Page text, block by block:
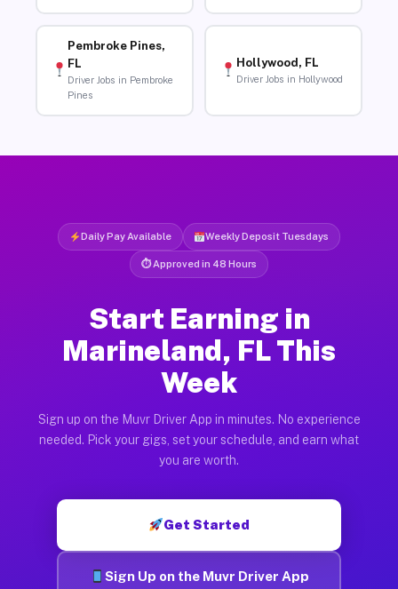
Pembroke Pines,
FL
Driver Jobs in Pembroke
Pines
Hollywood, FL
Driver Jobs in Hollywood
Daily Pay Available Weekly Deposit Tuesdays
⏱ Approved in 48 Hours
Start Earning in
Marineland, FL This
Week
Sign up on the Muvr Driver App in minutes. No experience
needed. Pick your gigs, set your schedule, and earn what
you are worth.
Get Started
Sign Up on the Muvr Driver App